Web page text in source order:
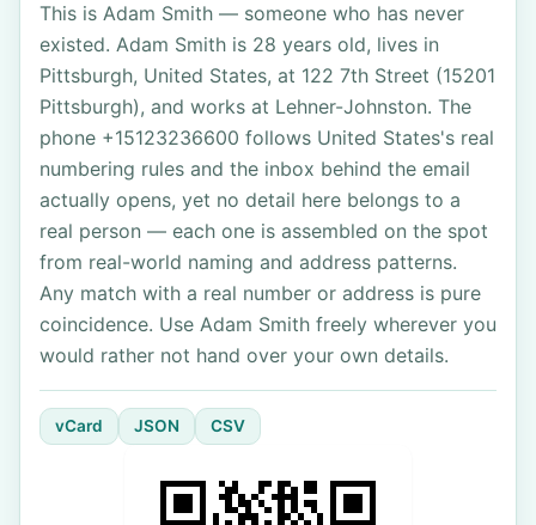
This is Adam Smith — someone who has never
existed. Adam Smith is 28 years old, lives in
Pittsburgh, United States, at 122 7th Street (15201
Pittsburgh), and works at Lehner-Johnston. The
phone +15123236600 follows United States's real
numbering rules and the inbox behind the email
actually opens, yet no detail here belongs to a
real person — each one is assembled on the spot
from real-world naming and address patterns.
Any match with a real number or address is pure
coincidence. Use Adam Smith freely wherever you
would rather not hand over your own details.
vCard JSON CSV